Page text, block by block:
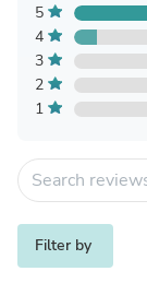
5
4
3
2
1
Filter by